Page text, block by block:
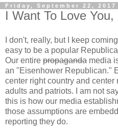
Friday, September 22, 2017
I Want To Love You,
I don't, really, but I keep
easy to be a popular
Our entire propaganda media
an "Eisenhower Republican."
center right country and
adults and patriots. I am not
this is how our media
those assumptions are
reporting they do.